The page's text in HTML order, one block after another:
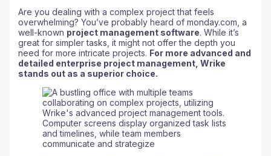
Are you dealing with a complex project that feels
overwhelming? You’ve probably heard of monday.com, a
well-known project management software. While it’s
great for simpler tasks, it might not offer the depth you
need for more intricate projects. For more advanced and
detailed enterprise project management, Wrike
stands out as a superior choice.